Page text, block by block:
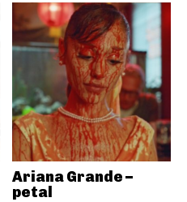
Ariana Grande –
petal